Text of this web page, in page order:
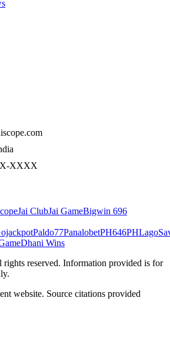
XXXX
Jai ClubJai GameBigwin 696
Paldo77PanalobetPH646PHLago
Dhani Wins
reserved. Information provided is for
website. Source citations provided